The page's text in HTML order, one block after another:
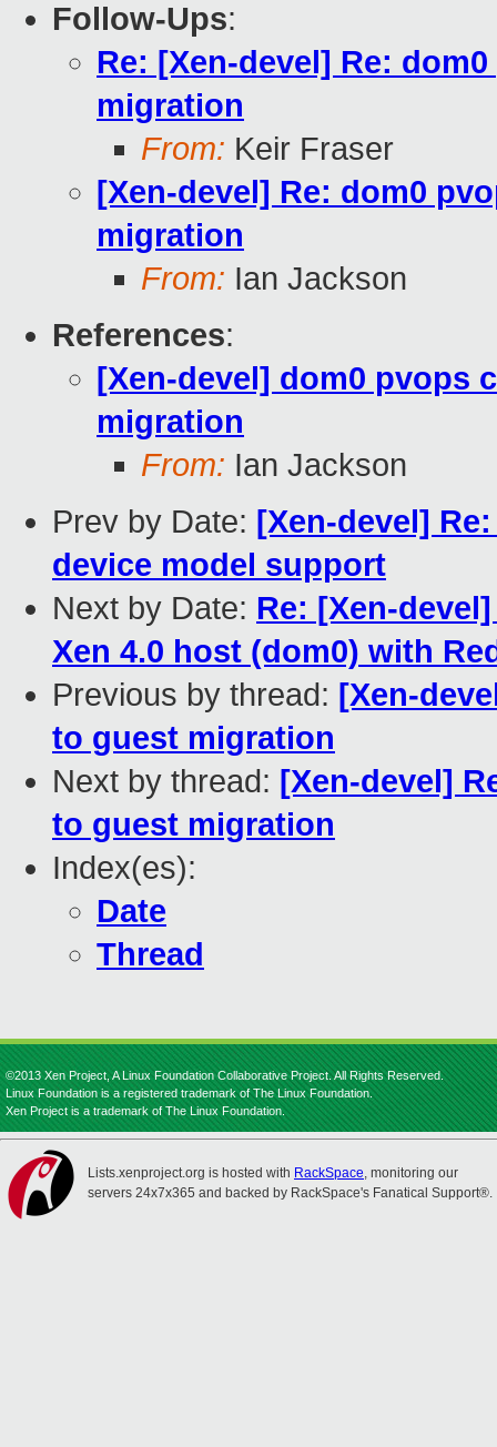
Follow-Ups:
Re: [Xen-devel] Re:
migration
From: Keir Fraser
[Xen-devel] Re: dom0
migration
From: Ian Jackson
References:
[Xen-devel] dom0 pvops
migration
From: Ian Jackson
Prev by Date: [Xen-devel]
device model support
Next by Date: Re: [Xen-
Xen 4.0 host (dom0) with
Previous by thread: [Xen-
to guest migration
Next by thread: [Xen-devel]
to guest migration
Index(es):
Date
Thread
©2013 Xen Project, A Linux Foundation Collaborative Project. All Rights Reserved.
Linux Foundation is a registered trademark of The Linux Foundation.
Xen Project is a trademark of The Linux Foundation.
Lists.xenproject.org is hosted with RackSpace, monitoring our
servers 24x7x365 and backed by RackSpace's Fanatical Support®.